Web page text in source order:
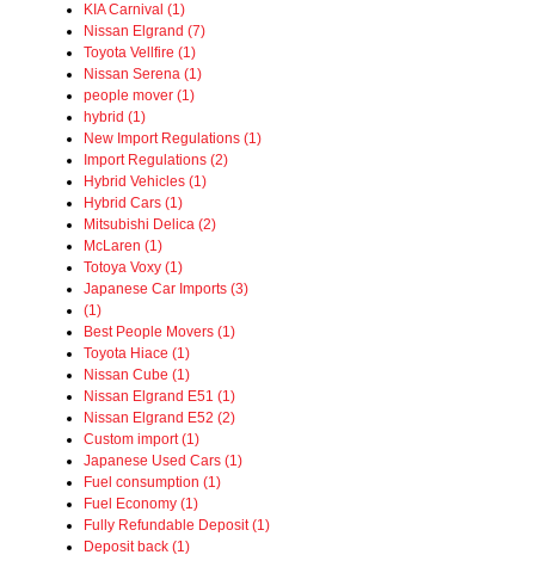
KIA Carnival (1)
Nissan Elgrand (7)
Toyota Vellfire (1)
Nissan Serena (1)
people mover (1)
hybrid (1)
New Import Regulations (1)
Import Regulations (2)
Hybrid Vehicles (1)
Hybrid Cars (1)
Mitsubishi Delica (2)
McLaren (1)
Totoya Voxy (1)
Japanese Car Imports (3)
(1)
Best People Movers (1)
Toyota Hiace (1)
Nissan Cube (1)
Nissan Elgrand E51 (1)
Nissan Elgrand E52 (2)
Custom import (1)
Japanese Used Cars (1)
Fuel consumption (1)
Fuel Economy (1)
Fully Refundable Deposit (1)
Deposit back (1)